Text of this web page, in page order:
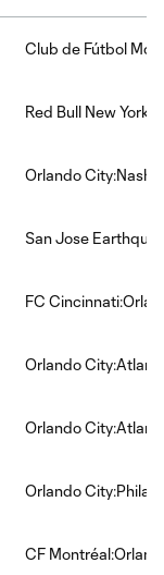
Club de Fútbol
Red Bull New
Orlando
San Jose
FC
Orlando
Orlando
Orlando
CF